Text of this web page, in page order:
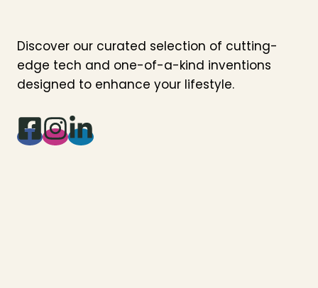
Discover our curated selection of cutting-
edge tech and one-of-a-kind inventions
designed to enhance your lifestyle.